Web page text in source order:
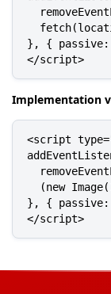
}, {
</script>
Implementation
<script
(new
}, {
</script>